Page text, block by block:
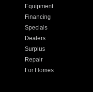
Equipment
Financing
Specials
Dealers
Surplus
Repair
For Homes